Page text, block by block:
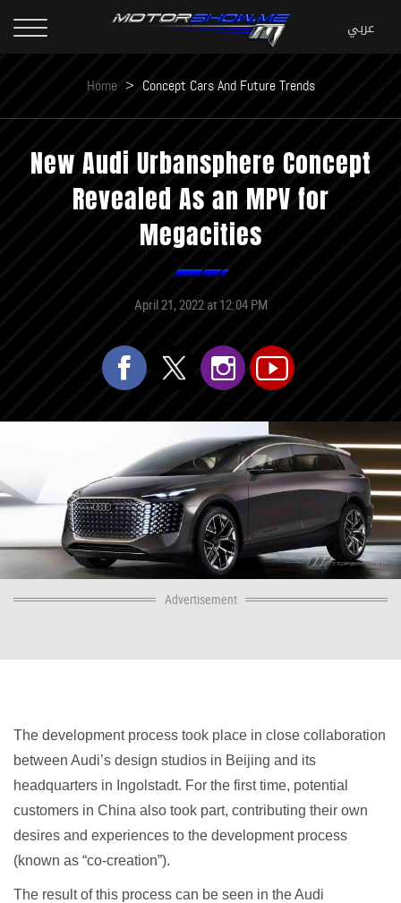
Home > Concept Cars And Future Trends
New Audi Urbansphere Concept
Revealed As an MPV for
Megacities
April 21, 2022 at 12:04 PM
Advertisement
The development process took place in close collaboration
between Audi’s design studios in Beijing and its
headquarters in Ingolstadt. For the first time, potential
customers in China also took part, contributing their own
desires and experiences to the development process
(known as “co-creation”).
The result of this process can be seen in the Audi